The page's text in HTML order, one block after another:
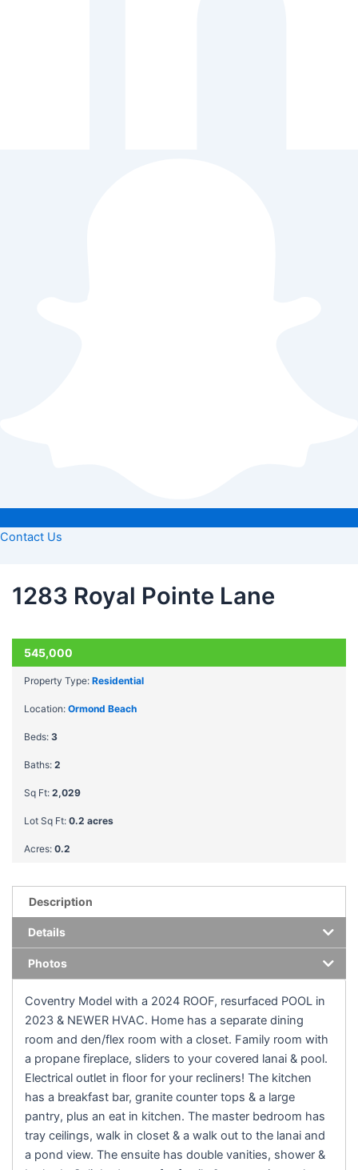
Contact Us
1283 Royal Pointe Lane
ACTIVE
545,000
Property Type: Residential
Location: Ormond Beach
Beds: 3
Baths: 2
Sq Ft: 2,029
Lot Sq Ft: 0.2 acres
Acres: 0.2
Description
Details
Photos
Coventry Model with a 2024 ROOF, resurfaced POOL in
2023 & NEWER HVAC. Home has a separate dining
room and den/flex room with a closet. Family room with
a propane fireplace, sliders to your covered lanai & pool.
Electrical outlet in floor for your recliners! The kitchen
has a breakfast bar, granite counter tops & a large
pantry, plus an eat in kitchen. The master bedroom has
tray ceilings, walk in closet & a walk out to the lanai and
a pond view. The ensuite has double vanities, shower &